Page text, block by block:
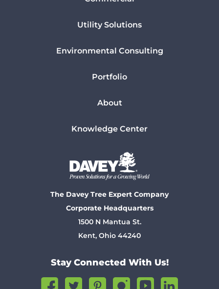
Utility Solutions
Environmental Consulting
Portfolio
About
Knowledge Center
The Davey Tree Expert Company
Corporate Headquarters
1500 N Mantua St.
Kent, Ohio 44240
Stay Connected With Us!